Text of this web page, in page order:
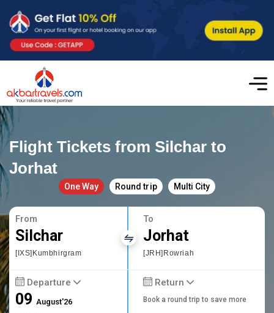
Flight Tickets from Silchar to
Jorhat
One Way Round trip Multi City
From
Silchar
[IXS]Kumbhirgram
To
Jorhat
[JRH]Rowriah
Departure
09August'26
Return
Book a round trip to save more